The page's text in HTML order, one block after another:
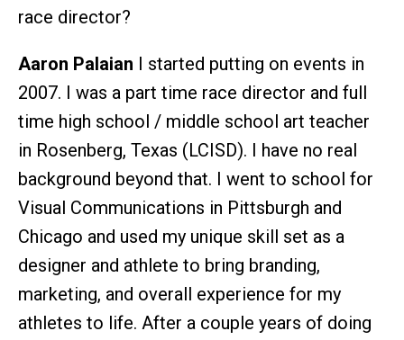
race director?
Aaron Palaian I started putting on events in
2007. I was a part time race director and full
time high school / middle school art teacher
in Rosenberg, Texas (LCISD). I have no real
background beyond that. I went to school for
Visual Communications in Pittsburgh and
Chicago and used my unique skill set as a
designer and athlete to bring branding,
marketing, and overall experience for my
athletes to life. After a couple years of doing